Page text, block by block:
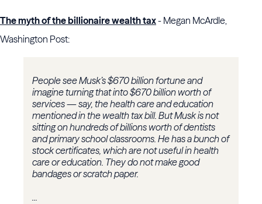
The myth of the billionaire wealth tax- Megan McArdle,
Washington Post:
People see Musk’s $670 billion fortune and
imagine turning that into $670 billion worth of
services — say, the health care and education
mentioned in the wealth tax bill. But Musk is not
sitting on hundreds of billions worth of dentists
and primary school classrooms. He has a bunch of
stock certificates, which are not useful in health
care or education. They do not make good
bandages or scratch paper.
...